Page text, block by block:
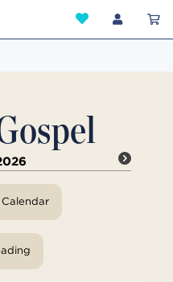
View Video Calendar
Reading